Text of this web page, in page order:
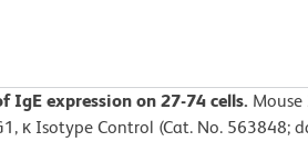
IgE expression on 27-74 cells. Mouse
κ Isotype Control (Cat. No. 563848;